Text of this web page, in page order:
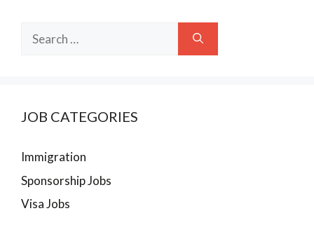
for:
JOB CATEGORIES
Immigration
Sponsorship Jobs
Visa Jobs